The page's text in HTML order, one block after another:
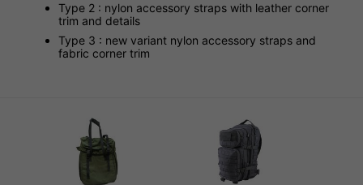
Type 2 : nylon accessory straps with leather corner
trim and details
Type 3 : new variant nylon accessory straps and
fabric corner trim